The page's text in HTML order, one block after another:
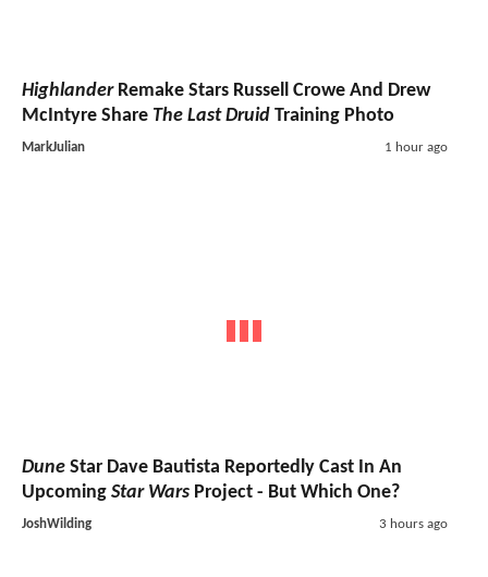
HighlanderRemake Stars Russell Crowe And Drew
McIntyre Share The Last Druid Training Photo
MarkJulian 1 hour ago
Dune Star Dave Bautista Reportedly Cast In An
Upcoming Star Wars Project - But Which One?
JoshWilding 3 hours ago